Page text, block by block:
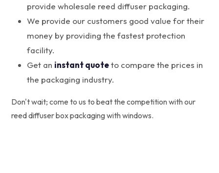
provide wholesale reed diffuser packaging.
We provide our customers good value for their
money by providing the fastest protection
facility.
Get an instant quoteto compare the prices in
the packaging industry.
Don't wait; come to us to beat the competition with our
reed diffuser box packaging with windows.